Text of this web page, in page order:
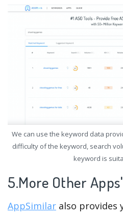
We can use the keyword data
difficulty of the keyword, search
keyword is
5.More Other
AppSimilar also provides